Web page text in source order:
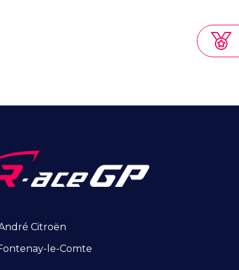
Citroën
le-Comte